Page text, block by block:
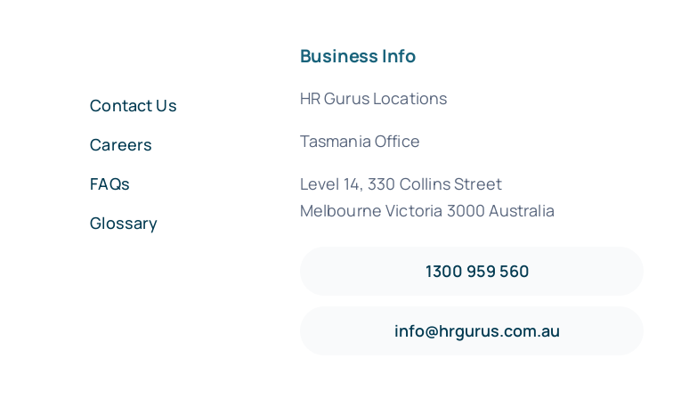
Contact Us
Careers
FAQs
Glossary
Business Info
HR Gurus Locations
Tasmania Office
Level 14, 330 Collins Street
Melbourne Victoria 3000 Australia
1300 959 560
info@hrgurus.com.au